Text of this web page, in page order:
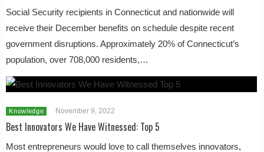
Social Security recipients in Connecticut and nationwide will
receive their December benefits on schedule despite recent
government disruptions. Approximately 20% of Connecticut’s
population, over 708,000 residents,…
Knowledge November 9, 2022
Best Innovators We Have Witnessed: Top 5
Most entrepreneurs would love to call themselves innovators,